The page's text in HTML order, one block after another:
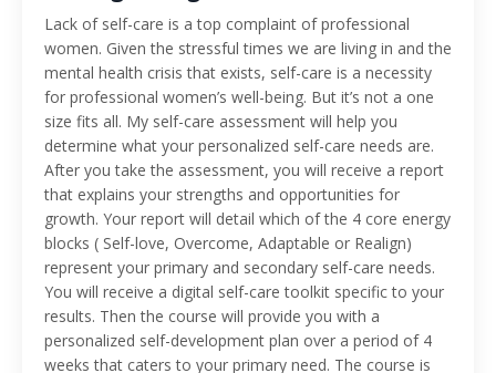
Lack of self-care is a top complaint of professional
women. Given the stressful times we are living in and the
mental health crisis that exists, self-care is a necessity
for professional women’s well-being. But it’s not a one
size fits all. My self-care assessment will help you
determine what your personalized self-care needs are.
After you take the assessment, you will receive a report
that explains your strengths and opportunities for
growth. Your report will detail which of the 4 core energy
blocks ( Self-love, Overcome, Adaptable or Realign)
represent your primary and secondary self-care needs.
You will receive a digital self-care toolkit specific to your
results. Then the course will provide you with a
personalized self-development plan over a period of 4
weeks that caters to your primary need. The course is